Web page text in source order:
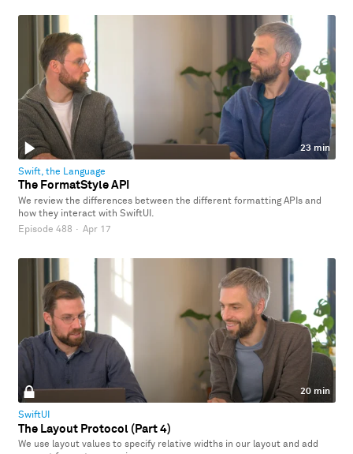
23 min
Swift, the Language
The FormatStyle API
We review the differences between the different formatting APIs and
how they interact with SwiftUI.
Episode 488 · Apr 17
20 min
SwiftUI
The Layout Protocol (Part 4)
We use layout values to specify relative widths in our layout and add